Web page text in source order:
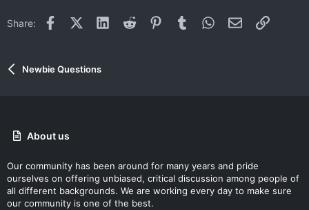
Share: FacebookX (Twitter)LinkedInReddit PinterestTumblr WhatsApp
Email Link
Newbie Questions
About us
Our community has been around for many years and pride
ourselves on offering unbiased, critical discussion among people of
all different backgrounds. We are working every day to make sure
our community is one of the best.